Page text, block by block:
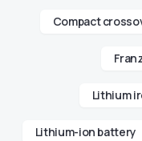
Compact
Lithium
Lithium-ion battery